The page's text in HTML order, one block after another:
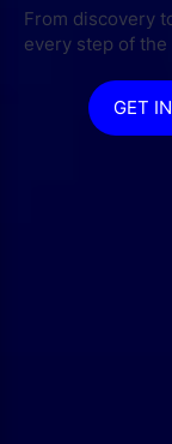
From discovery
every step of
GET